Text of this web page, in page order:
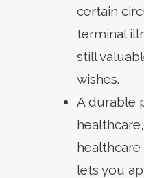
certain
terminal
still
wishes.
A durable
lets you